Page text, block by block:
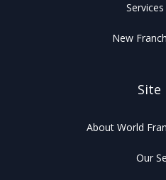
New
Site
About World
Our